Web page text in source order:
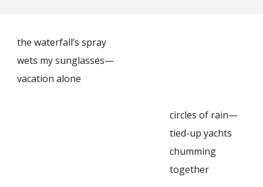
the waterfall’s spray
wets my sunglasses—
vacation alone
circles of rain—
tied-up yachts
chumming
together